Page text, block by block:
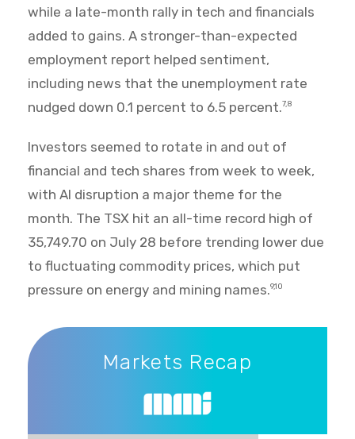
while a late-month rally in tech and financials
added to gains. A stronger-than-expected
employment report helped sentiment,
including news that the unemployment rate
nudged down 0.1 percent to 6.5 percent.7,8
Investors seemed to rotate in and out of
financial and tech shares from week to week,
with AI disruption a major theme for the
month. The TSX hit an all-time record high of
35,749.70 on July 28 before trending lower due
to fluctuating commodity prices, which put
pressure on energy and mining names.9,10
Markets Recap
Markets Recap